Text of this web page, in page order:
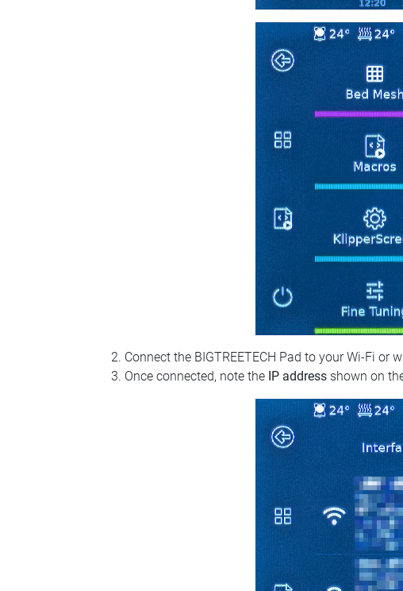
Connect the BIGTREETECH Pad to your Wi‑Fi or
Once connected, note the IP address shown on